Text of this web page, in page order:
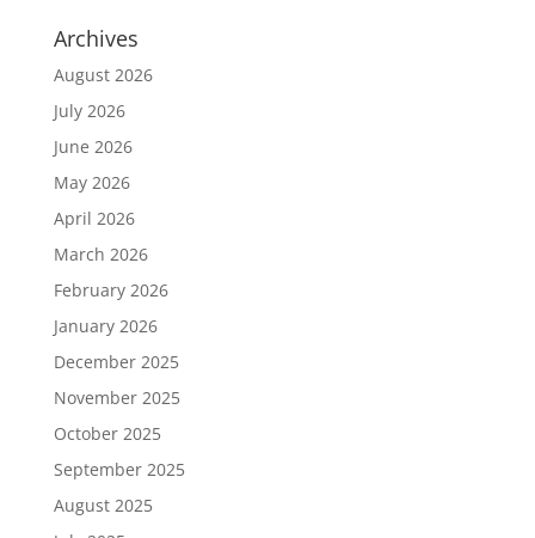
Archives
August 2026
July 2026
June 2026
May 2026
April 2026
March 2026
February 2026
January 2026
December 2025
November 2025
October 2025
September 2025
August 2025